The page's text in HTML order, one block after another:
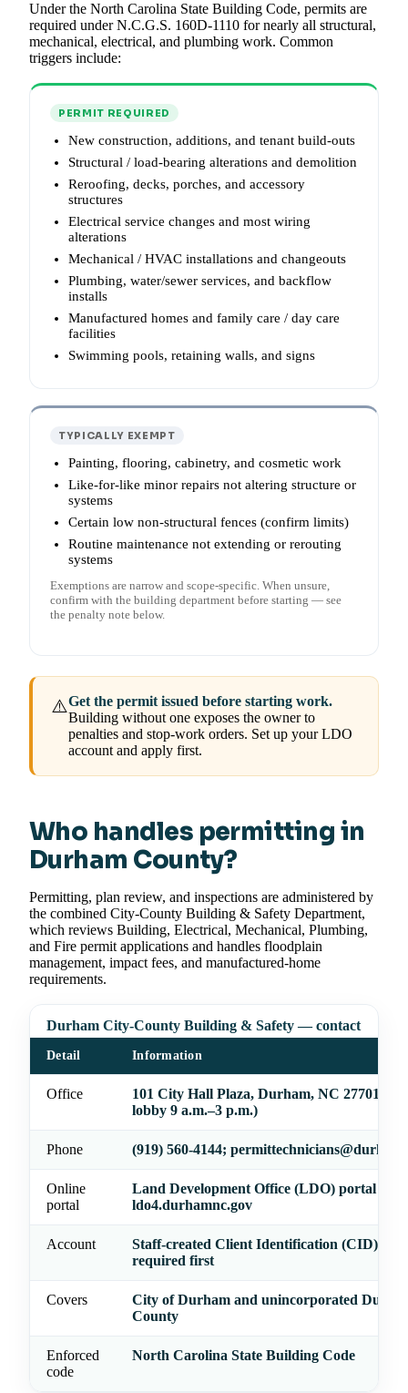
Under the North Carolina State Building Code, permits are
required under N.C.G.S. 160D-1110 for nearly all structural,
mechanical, electrical, and plumbing work. Common
triggers include:
PERMIT REQUIRED
New construction, additions, and tenant build-outs
Structural / load-bearing alterations and demolition
Reroofing, decks, porches, and accessory
structures
Electrical service changes and most wiring
alterations
Mechanical / HVAC installations and changeouts
Plumbing, water/sewer services, and backflow
installs
Manufactured homes and family care / day care
facilities
Swimming pools, retaining walls, and signs
TYPICALLY EXEMPT
Painting, flooring, cabinetry, and cosmetic work
Like-for-like minor repairs not altering structure or
systems
Certain low non-structural fences (confirm limits)
Routine maintenance not extending or rerouting
systems
Exemptions are narrow and scope-specific. When unsure,
confirm with the building department before starting — see
the penalty note below.
⚠️Get the permit issued before starting work.
Building without one exposes the owner to
penalties and stop-work orders. Set up your LDO
account and apply first.
Who handles permitting in
Durham County?
Permitting, plan review, and inspections are administered by
the combined City-County Building & Safety Department,
which reviews Building, Electrical, Mechanical, Plumbing,
and Fire permit applications and handles floodplain
management, impact fees, and manufactured-home
requirements.
Durham City-County Building & Safety — contact
Detail Information
Office
101 City Hall Plaza, Durham, NC 27701
lobby 9 a.m.–3 p.m.)
Phone (919) 560-4144;
Online
portal
Land Development Office (LDO) portal —
ldo4.durhamnc.gov
Account
Staff-created Client Identification (CID)
required first
Covers
City of Durham and unincorporated
County
Enforced
code
North Carolina State Building Code